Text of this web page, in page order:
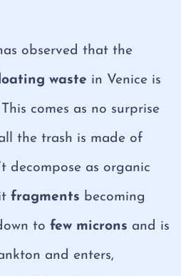
observed that the
waste in Venice is
This comes as no surprise
the trash is made of
decompose as organic
itfragments becoming
to few microns and is
and enters,